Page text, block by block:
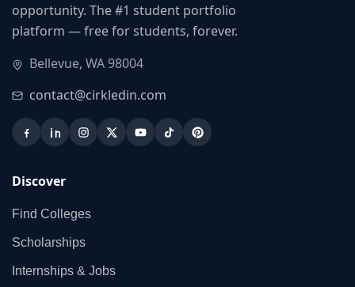
opportunity. The #1 student portfolio
platform — free for students, forever.
Bellevue, WA 98004
contact@cirkledin.com
Discover
Find Colleges
Scholarships
Internships & Jobs